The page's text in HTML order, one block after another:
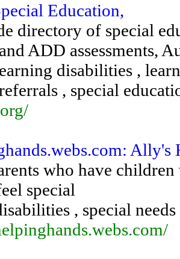
Education,
directory of special
ADD assessments,
disabilities ,
, special
Ally's
who have
special
, special needs